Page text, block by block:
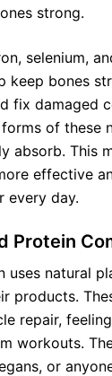
strong.
selenium,
keep bones
fix damaged
of these
absorb. This
effective
every day.
Protein
uses natural
products.
repair,
workouts.
or